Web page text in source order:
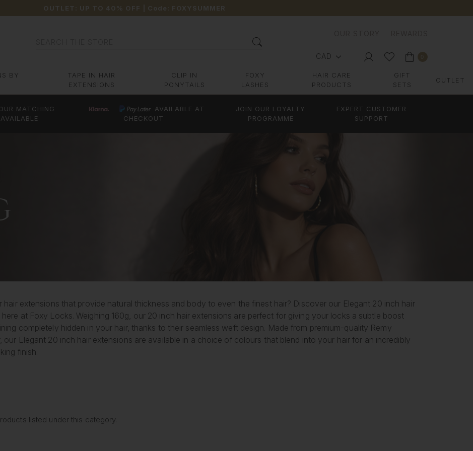
OUTLET: UP TO 40% OFF | Code: FOXYSUMMER
CAD
BY
TAPE IN HAIR
EXTENSIONS
CLIP IN
PONYTAILS
FOXY
LASHES
HAIR CARE
PRODUCTS
GIFT
SETS
OUTLET
MATCHING
AVAILABLE
AVAILABLE AT
CHECKOUT
JOIN OUR LOYALTY
PROGRAMME
EXPERT CUSTOMER
SUPPORT
hair extensions that provide natural thickness and body to even the finest hair? Discover our Elegant 20 inch hair
at Foxy Locks. Weighing 160g, our 20 inch hair extensions are perfect for giving your locks a subtle boost
completely hidden in your hair, thanks to their seamless weft design. Made from premium-quality Remy
our Elegant 20 inch hair extensions are available in a choice of colours that blend into your hair for an incredibly
finish.
listed under this category.